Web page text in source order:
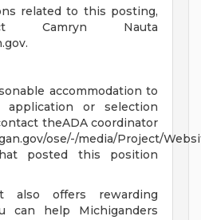
related to this posting,
Camryn Nauta
.
accommodation to
or selection
theADA coordinator
ose/-/media/Project/
posted this position
also offers rewarding
can help Michiganders